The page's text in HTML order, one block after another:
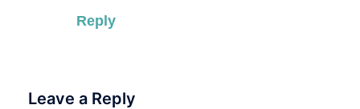
Reply
Leave a Reply